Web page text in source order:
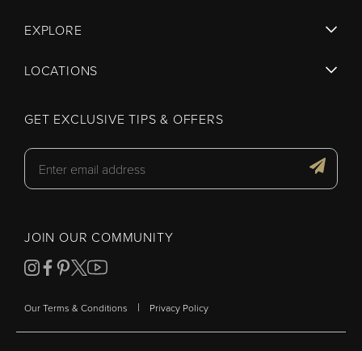
EXPLORE
LOCATIONS
GET EXCLUSIVE TIPS & OFFERS
JOIN OUR COMMUNITY
Our Terms & Conditions | Privacy Policy